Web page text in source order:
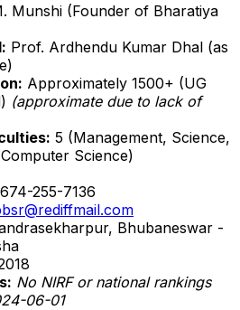
Munshi (Founder of Bharatiya
Prof. Ardhendu Kumar Dhal (as
Approximately 1500+ (UG
(approximate due to lack of
5 (Management, Science,
Science)
255-7136
Bhubaneswar -
No NIRF or national rankings
06-01